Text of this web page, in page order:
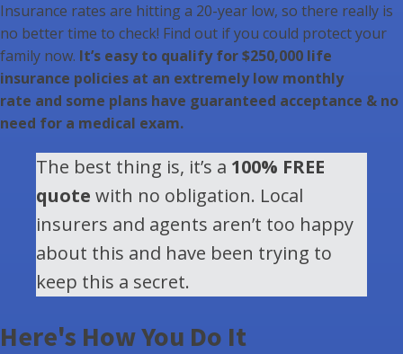
Insurance rates are hitting a 20-year low, so there really is
no better time to check! Find out if you could protect your
family now. It’s easy to qualify for $250,000 life
insurance policies at an extremely low monthly
rate and some plans have guaranteed acceptance & no
need for a medical exam.
The best thing is, it’s a 100% FREE
quote with no obligation. Local
insurers and agents aren’t too happy
about this and have been trying to
keep this a secret.
Here's How You Do It